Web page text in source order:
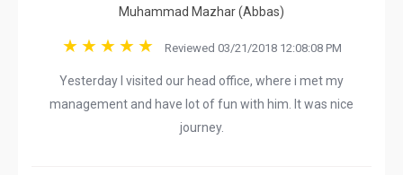
Muhammad Mazhar (Abbas)
Reviewed 03/21/2018 12:08:08 PM
Yesterday I visited our head office, where i met my
management and have lot of fun with him. It was nice
journey.